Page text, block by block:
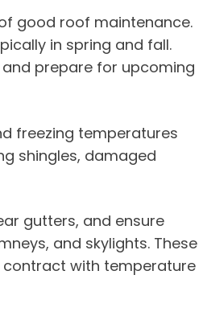
good roof maintenance.
in spring and fall.
prepare for upcoming
freezing temperatures
shingles, damaged
gutters, and ensure
and skylights. These
contract with temperature